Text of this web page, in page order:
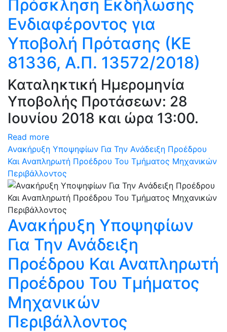
Πρόσκληση Εκδήλωσης
Ενδιαφέροντος για
Υποβολή Πρότασης (ΚΕ
81336, Α.Π. 13572/2018)
Καταληκτική Ημερομηνία
Υποβολής Προτάσεων: 28
Ιουνίου 2018 και ώρα 13:00.
Read more
Ανακήρυξη Υποψηφίων Για Την Ανάδειξη Προέδρου
Και Αναπληρωτή Προέδρου Του Τμήματος Μηχανικών
Περιβάλλοντος
Ανακήρυξη Υποψηφίων
Για Την Ανάδειξη
Προέδρου Και Αναπληρωτή
Προέδρου Του Τμήματος
Μηχανικών
Περιβάλλοντος